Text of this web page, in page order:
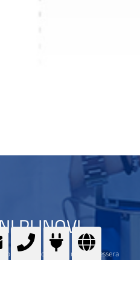
PLINOVI
i mi. Specijalni plinovi iz Messera